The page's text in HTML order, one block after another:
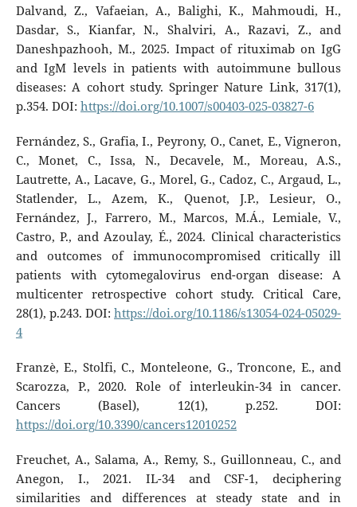
Dalvand, Z., Vafaeian, A., Balighi, K., Mahmoudi, H.,
Dasdar, S., Kianfar, N., Shalviri, A., Razavi, Z., and
Daneshpazhooh, M., 2025. Impact of rituximab on IgG
and IgM levels in patients with autoimmune bullous
diseases: A cohort study. Springer Nature Link, 317(1),
p.354. DOI: https://doi.org/10.1007/s00403-025-03827-6
Fernández, S., Grafia, I., Peyrony, O., Canet, E., Vigneron,
C., Monet, C., Issa, N., Decavele, M., Moreau, A.S.,
Lautrette, A., Lacave, G., Morel, G., Cadoz, C., Argaud, L.,
Statlender, L., Azem, K., Quenot, J.P., Lesieur, O.,
Fernández, J., Farrero, M., Marcos, M.Á., Lemiale, V.,
Castro, P., and Azoulay, É., 2024. Clinical characteristics
and outcomes of immunocompromised critically ill
patients with cytomegalovirus end-organ disease: A
multicenter retrospective cohort study. Critical Care,
28(1), p.243. DOI:https://doi.org/10.1186/s13054-024-05029-
4
Franzè, E., Stolfi, C., Monteleone, G., Troncone, E., and
Scarozza, P., 2020. Role of interleukin-34 in cancer.
Cancers (Basel), 12(1), p.252. DOI:
https://doi.org/10.3390/cancers12010252
Freuchet, A., Salama, A., Remy, S., Guillonneau, C., and
Anegon, I., 2021. IL-34 and CSF-1, deciphering
similarities and differences at steady state and in